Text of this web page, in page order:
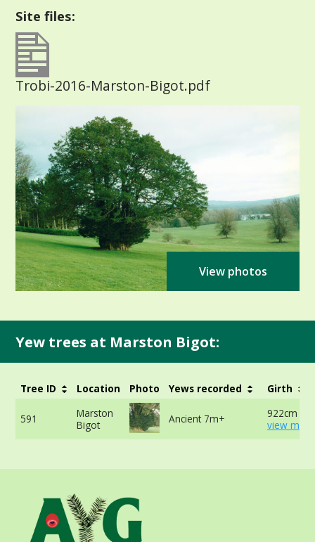
Site files:
Trobi-2016-Marston-Bigot.pdf
View photos
Yew trees at Marston Bigot:
Tree ID Location Photo Yews recorded Girth
591
Marston
Bigot
Ancient 7m+
922cm at
view